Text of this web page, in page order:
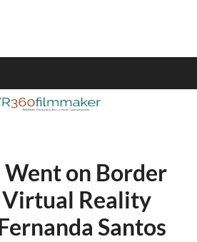
Went on Border
Virtual Reality
Santos